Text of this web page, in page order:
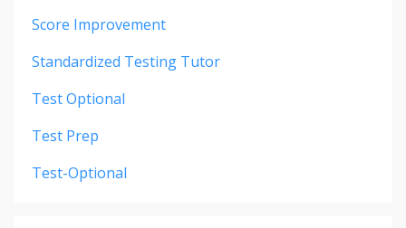
Score Improvement
Standardized Testing Tutor
Test Optional
Test Prep
Test-Optional